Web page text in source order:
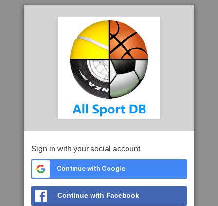
Sign in with your social account
Continue with Google
Continue with Facebook